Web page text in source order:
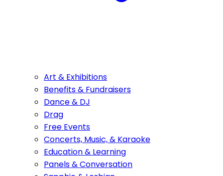
Art & Exhibitions
Benefits & Fundraisers
Dance & DJ
Drag
Free Events
Concerts, Music, & Karaoke
Education & Learning
Panels & Conversation